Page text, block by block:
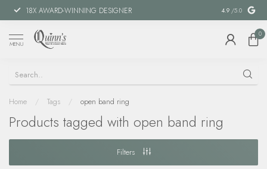
18X AWARD-WINNING DESIGNER SPECIAL
4.9 /5.0
MENU
0
Home / Tags / open band ring
Products tagged with open band ring
Filters